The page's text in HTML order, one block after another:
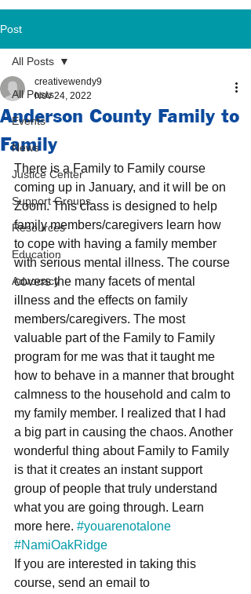
Post
All Posts
Events
News
Justice Center
Support Groups
Resources
Education
Advocacy
All Posts
Anderson County Family to
Family
creativewendy9
Nov 24, 2022
There is a Family to Family course
coming up in January, and it will be on
Zoom. This class is designed to help
family members/caregivers learn how
to cope with having a family member
with serious mental illness. The course
covers the many facets of mental
illness and the effects on family
members/caregivers. The most
valuable part of the Family to Family
program for me was that it taught me
how to behave in a manner that brought
calmness to the household and calm to
my family member. I realized that I had
a big part in causing the chaos. Another
wonderful thing about Family to Family
is that it creates an instant support
group of people that truly understand
what you are going through. Learn
more here. #youarenotalone
#NamiOakRidge
If you are interested in taking this
course, send an email to